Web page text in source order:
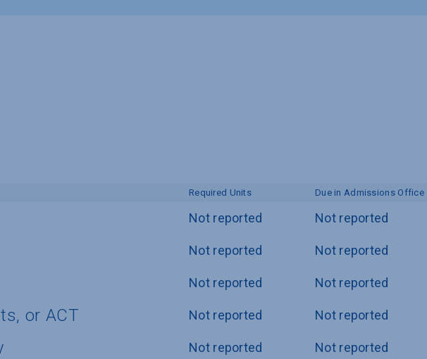
Required Units Due in Admissions Office
Not reported Not reported
Not reported Not reported
Not reported Not reported
or ACT Not reported Not reported
Not reported Not reported